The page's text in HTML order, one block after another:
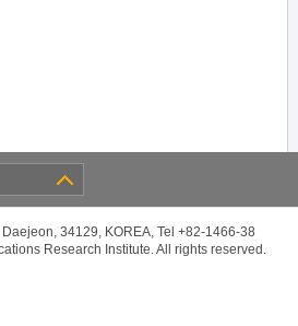
34129, KOREA, Tel +82-1466-38
Research Institute. All rights reserved.